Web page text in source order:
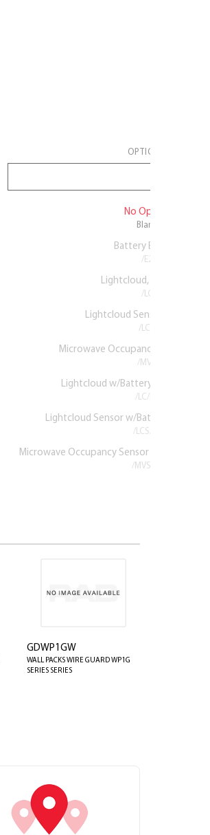
OPTIONS
No Option
Blank
Battery Backup
/E2
Lightcloud, 120-277V
/LC
Lightcloud Sensor, 120-277V
/LCS
Microwave Occupancy Sensor,
/MVS
Lightcloud w/Battery Backup,
/LC/E2
Lightcloud Sensor w/Battery Backup,
/LCS/E2
Microwave Occupancy Sensor w/Battery
/MVS/E2
GDWP1GW
WALL PACKS WIRE GUARD WP1G
SERIES SERIES